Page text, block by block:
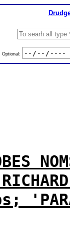
Optional: